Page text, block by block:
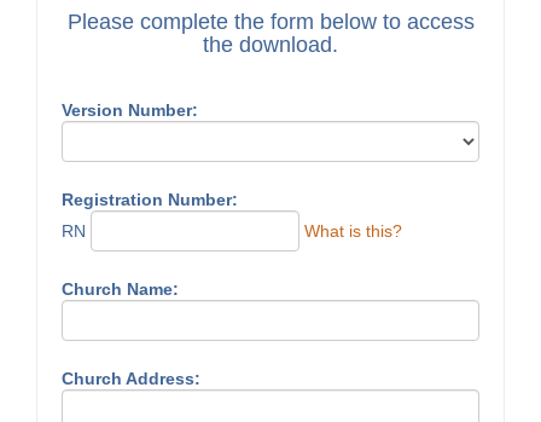
Please complete the form below to access
the download.
Version Number:
Registration Number:
RN
What is this?
Church Name:
Church Address: